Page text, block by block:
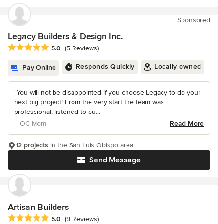
Sponsored
Legacy Builders & Design Inc.
Average rating: 5 out of 5 stars
5.0 (5 Reviews)
Pay Online Responds Quickly Locally owned
“You will not be disappointed if you choose Legacy to do your
next big project! From the very start the team was
professional, listened to ou...
– OC Mom
Read More
Send Message
12 projects in the San Luis Obispo area
Artisan Builders
Average rating: 5 out of 5 stars
5.0 (9 Reviews)